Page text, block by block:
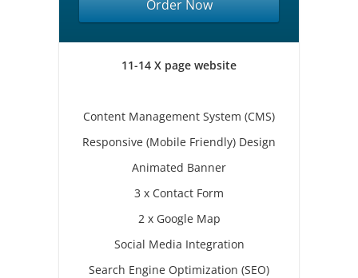
Order Now
11-14 X page website
Content Management System (CMS)
Responsive (Mobile Friendly) Design
Animated Banner
3 x Contact Form
2 x Google Map
Social Media Integration
Search Engine Optimization (SEO)